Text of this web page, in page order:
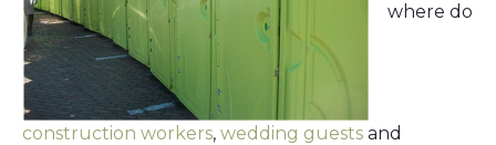
where do
construction workers, wedding guests and